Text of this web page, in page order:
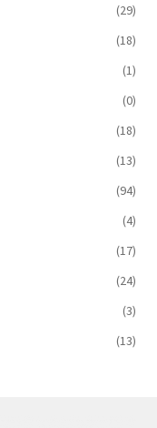
(29)
(18)
(1)
(0)
(18)
(13)
(94)
(4)
(17)
(24)
(3)
(13)